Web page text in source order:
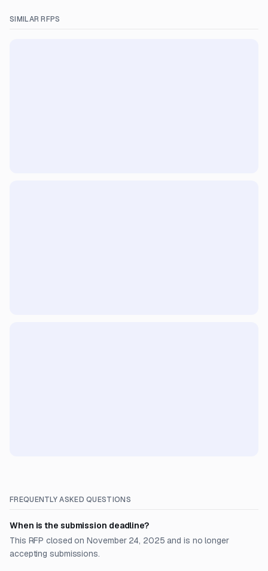
SIMILAR RFPS
FREQUENTLY ASKED QUESTIONS
When is the submission deadline?
This RFP closed on November 24, 2025 and is no longer
accepting submissions.